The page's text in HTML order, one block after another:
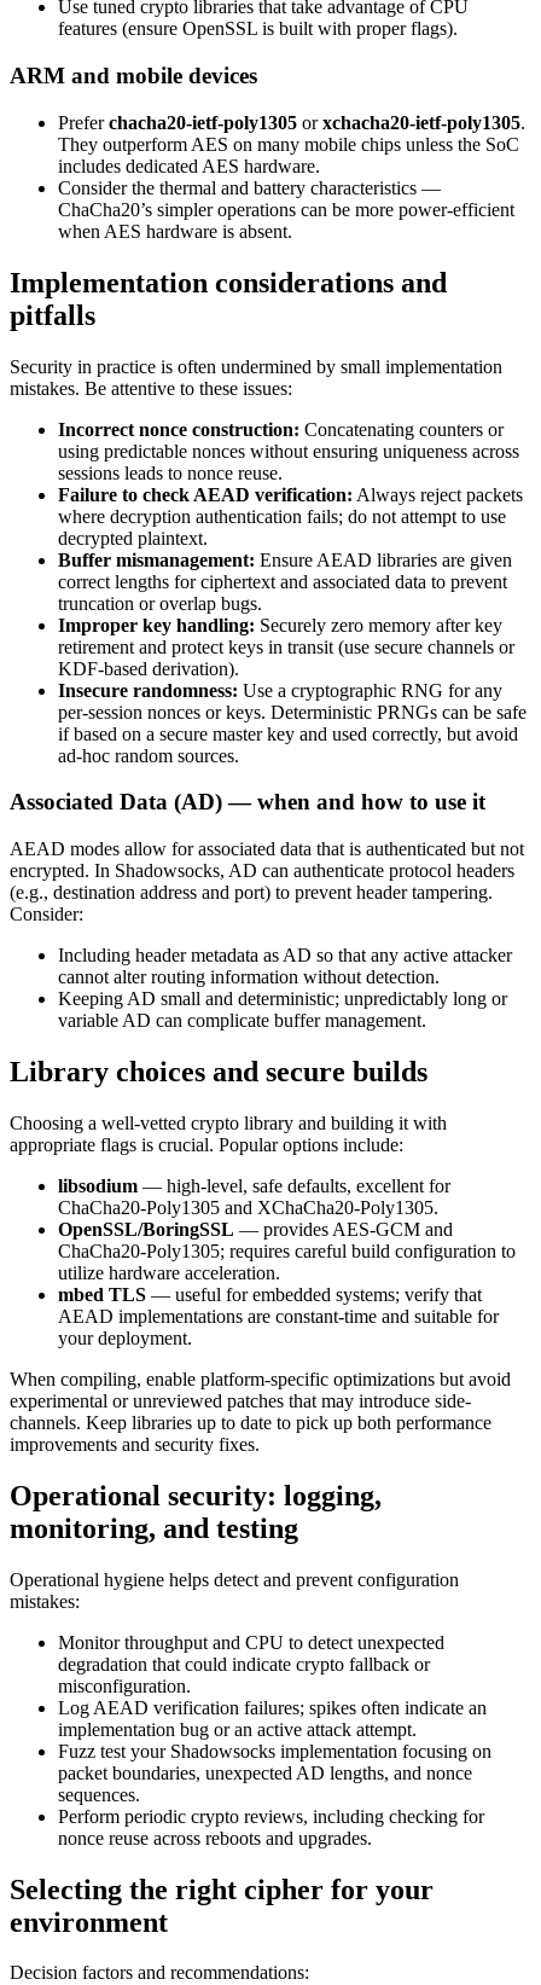
Use tuned crypto libraries that take advantage of CPU
features (ensure OpenSSL is built with proper flags).
ARM and mobile devices
Preferchacha20-ietf-poly1305 orxchacha20-ietf-poly1305.
They outperform AES on many mobile chips unless the SoC
includes dedicated AES hardware.
Consider the thermal and battery characteristics —
ChaCha20’s simpler operations can be more power-efficient
when AES hardware is absent.
Implementation considerations and
pitfalls
Security in practice is often undermined by small implementation
mistakes. Be attentive to these issues:
Incorrect nonce construction: Concatenating counters or
using predictable nonces without ensuring uniqueness across
sessions leads to nonce reuse.
Failure to check AEAD verification: Always reject packets
where decryption authentication fails; do not attempt to use
decrypted plaintext.
Buffer mismanagement: Ensure AEAD libraries are given
correct lengths for ciphertext and associated data to prevent
truncation or overlap bugs.
Improper key handling: Securely zero memory after key
retirement and protect keys in transit (use secure channels or
KDF-based derivation).
Insecure randomness: Use a cryptographic RNG for any
per-session nonces or keys. Deterministic PRNGs can be safe
if based on a secure master key and used correctly, but avoid
ad-hoc random sources.
Associated Data (AD) — when and how to use it
AEAD modes allow for associated data that is authenticated but not
encrypted. In Shadowsocks, AD can authenticate protocol headers
(e.g., destination address and port) to prevent header tampering.
Consider:
Including header metadata as AD so that any active attacker
cannot alter routing information without detection.
Keeping AD small and deterministic; unpredictably long or
variable AD can complicate buffer management.
Library choices and secure builds
Choosing a well-vetted crypto library and building it with
appropriate flags is crucial. Popular options include:
libsodium — high-level, safe defaults, excellent for
ChaCha20-Poly1305 and XChaCha20-Poly1305.
OpenSSL/BoringSSL — provides AES-GCM and
ChaCha20-Poly1305; requires careful build configuration to
utilize hardware acceleration.
mbed TLS — useful for embedded systems; verify that
AEAD implementations are constant-time and suitable for
your deployment.
When compiling, enable platform-specific optimizations but avoid
experimental or unreviewed patches that may introduce side-
channels. Keep libraries up to date to pick up both performance
improvements and security fixes.
Operational security: logging,
monitoring, and testing
Operational hygiene helps detect and prevent configuration
mistakes:
Monitor throughput and CPU to detect unexpected
degradation that could indicate crypto fallback or
misconfiguration.
Log AEAD verification failures; spikes often indicate an
implementation bug or an active attack attempt.
Fuzz test your Shadowsocks implementation focusing on
packet boundaries, unexpected AD lengths, and nonce
sequences.
Perform periodic crypto reviews, including checking for
nonce reuse across reboots and upgrades.
Selecting the right cipher for your
environment
Decision factors and recommendations: